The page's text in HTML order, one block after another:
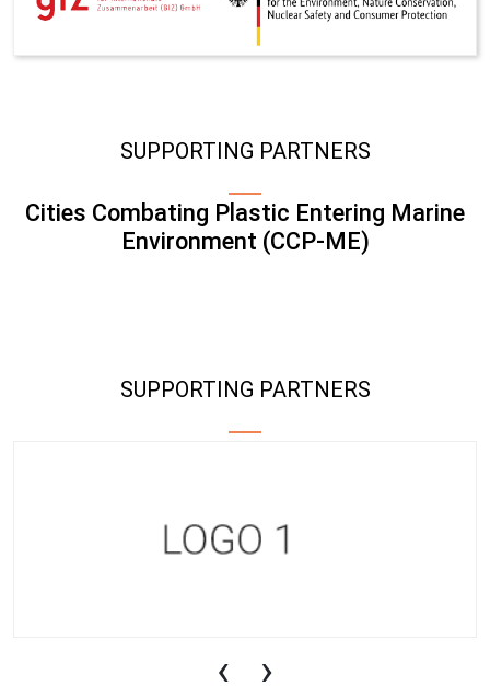
SUPPORTING PARTNERS
Cities Combating Plastic Entering Marine
Environment (CCP-ME)
SUPPORTING PARTNERS
‹ ›